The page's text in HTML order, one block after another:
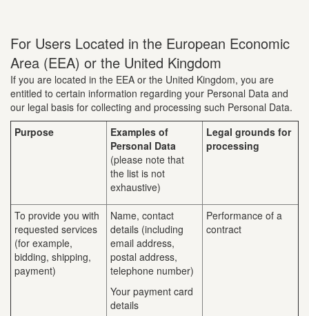
For Users Located in the European Economic
Area (EEA) or the United Kingdom
If you are located in the EEA or the United Kingdom, you are
entitled to certain information regarding your Personal Data and
our legal basis for collecting and processing such Personal Data.
Purpose
Examples of
Personal Data
(please note that
the list is not
exhaustive)
Legal grounds for
processing
To provide you with
requested services
(for example,
bidding, shipping,
payment)
Name, contact
details (including
email address,
postal address,
telephone number)
Your payment card
details
Performance of a
contract